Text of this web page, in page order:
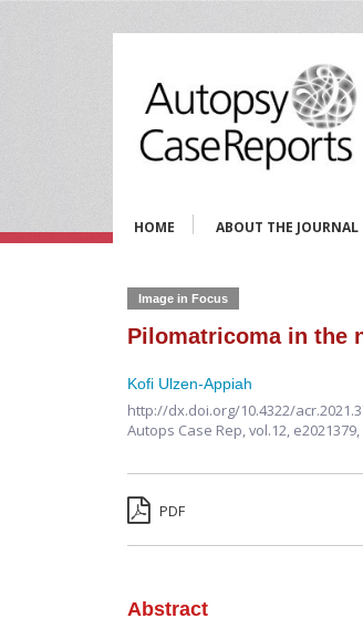
HOME ABOUT THE JOURNAL
Image in Focus
Pilomatricoma in the
Kofi Ulzen-Appiah
http://dx.doi.org/10.4322/
Autops Case Rep,vol.12,
PDF
Abstract